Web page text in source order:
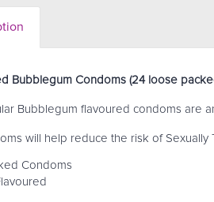
Bubblegum Condoms (24 loose
Bubblegum flavoured condoms are
will help reduce the risk of Sexually
Condoms